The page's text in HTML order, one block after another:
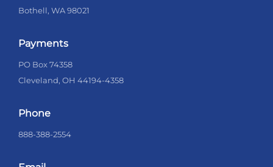
Bothell, WA 98021
Payments
PO Box 74358
Cleveland, OH 44194-4358
Phone
888-388-2554